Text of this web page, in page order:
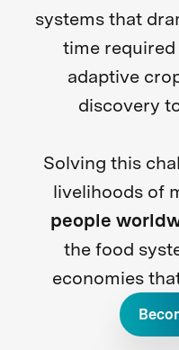
systems that
time
adaptive
discovery
Solving this
livelihoods of
people
the food
economies